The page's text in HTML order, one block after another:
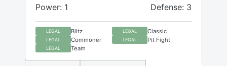
Power: 1 Defense: 3
LEGAL Blitz LEGAL Classic
LEGAL Commoner LEGAL Pit Fight
LEGAL Team